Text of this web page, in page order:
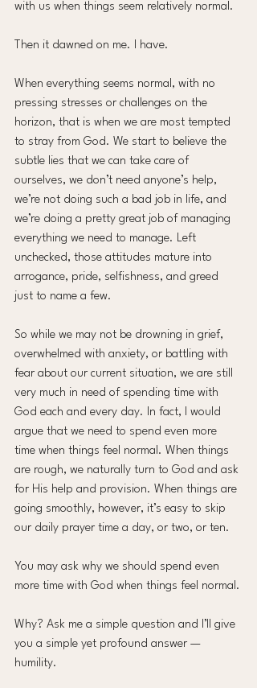
with us when things seem relatively normal.
Then it dawned on me. I have.
When everything seems normal, with no
pressing stresses or challenges on the
horizon, that is when we are most tempted
to stray from God. We start to believe the
subtle lies that we can take care of
ourselves, we don’t need anyone’s help,
we’re not doing such a bad job in life, and
we’re doing a pretty great job of managing
everything we need to manage. Left
unchecked, those attitudes mature into
arrogance, pride, selfishness, and greed
just to name a few.
So while we may not be drowning in grief,
overwhelmed with anxiety, or battling with
fear about our current situation, we are still
very much in need of spending time with
God each and every day. In fact, I would
argue that we need to spend even more
time when things feel normal. When things
are rough, we naturally turn to God and ask
for His help and provision. When things are
going smoothly, however, it’s easy to skip
our daily prayer time a day, or two, or ten.
You may ask why we should spend even
more time with God when things feel normal.
Why? Ask me a simple question and I’ll give
you a simple yet profound answer —
humility.